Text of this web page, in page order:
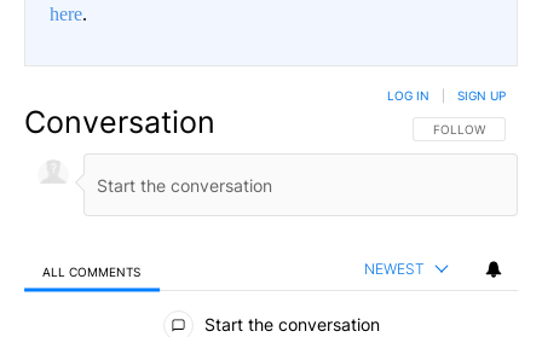
here.
Conversation FOLLOW THIS
FOLLOW
LOG IN SIGN UP
ALL COMMENTS NEWEST
All Comments
Start the conversation